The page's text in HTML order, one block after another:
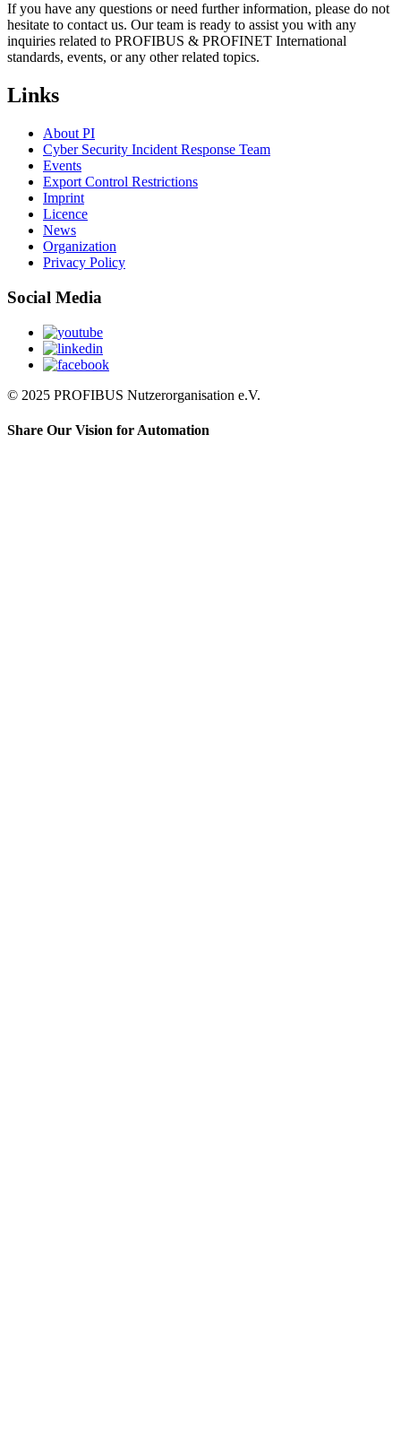
If you have any questions or need further information, please do not
hesitate to contact us. Our team is ready to assist you with any
inquiries related to PROFIBUS & PROFINET International
standards, events, or any other related topics.
Links
About PI
Cyber Security Incident Response Team
Events
Export Control Restrictions
Imprint
Licence
News
Organization
Privacy Policy
Social Media
© 2025 PROFIBUS Nutzerorganisation e.V.
Share Our Vision for Automation